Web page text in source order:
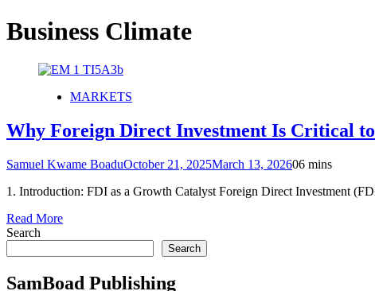
Business Climate
MARKETS
Why Foreign Direct Investment Is Critical
Samuel Kwame BoaduOctober 21, 2025March 13, 202606 mins
1. Introduction: FDI as a Growth Catalyst Foreign Direct Investment
Read More
Search
Search
SamBoad Publishing